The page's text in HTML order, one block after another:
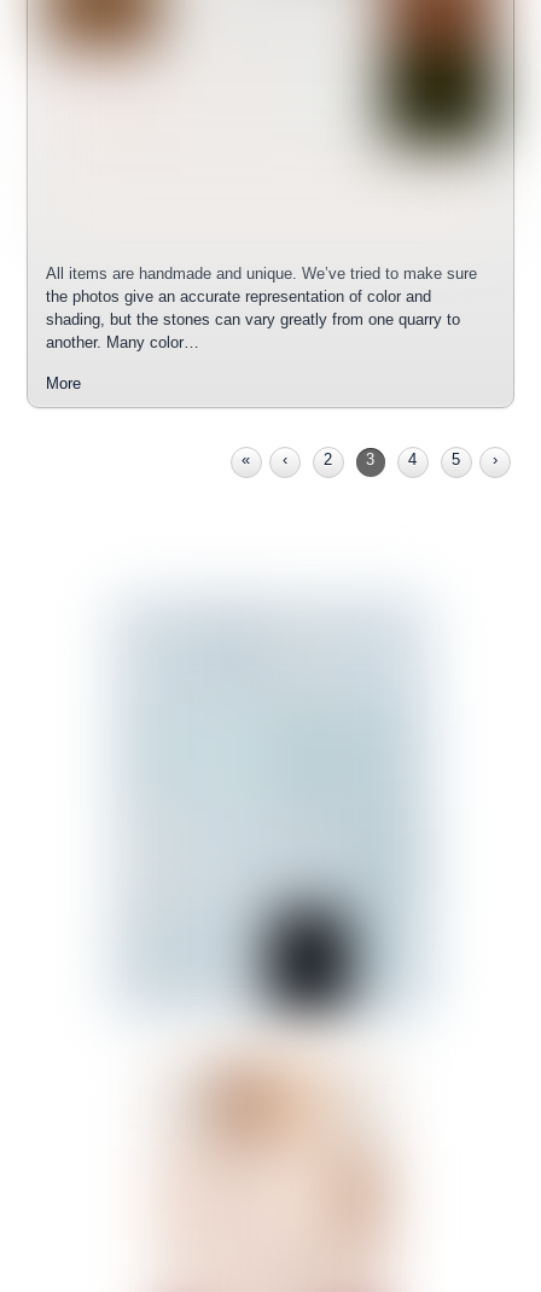
All items are handmade and unique. We’ve tried to make sure
the photos give an accurate representation of color and
shading, but the stones can vary greatly from one quarry to
another. Many color…
More
« ‹ 2 3 4 5 ›